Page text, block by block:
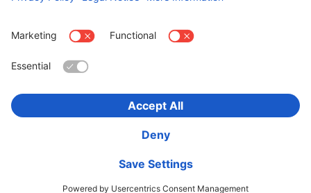
Choose Country
Corporate Information
Declarations of conformity
Accessibility statement
Product Recalls